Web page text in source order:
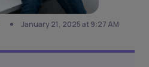
January 21, 2025 at 9:27 AM